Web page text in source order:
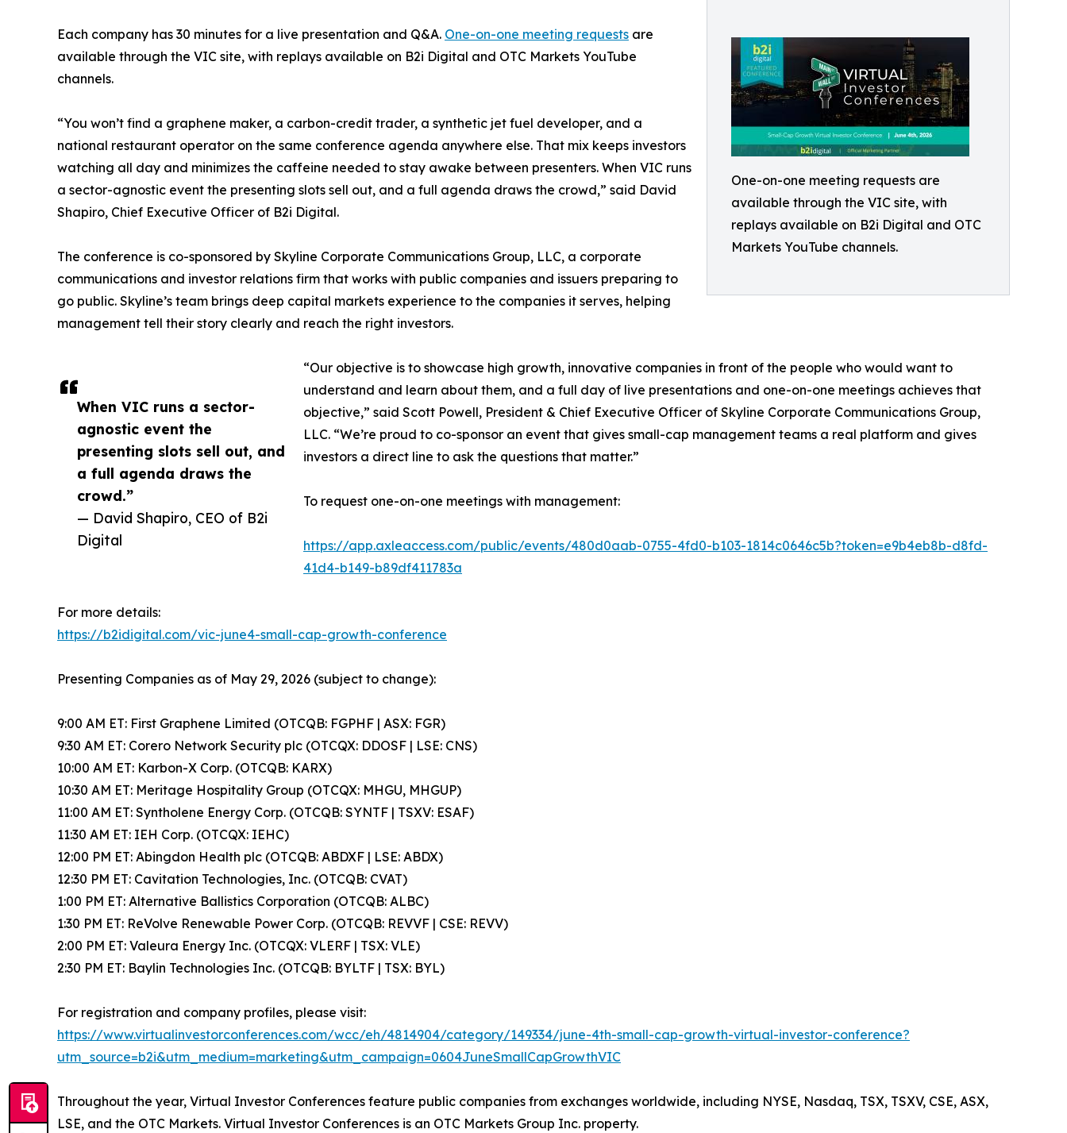
One-on-one meeting requests are
available through the VIC site, with
replays available on B2i Digital and OTC
Markets YouTube channels.
When VIC runs a sector-
agnostic event the
presenting slots sell out, and
a full agenda draws the
crowd.”
— David Shapiro, CEO of B2i
Digital
Each company has 30 minutes for a live presentation and Q&A. One-on-one meeting requests are
available through the VIC site, with replays available on B2i Digital and OTC Markets YouTube
channels.
“You won’t find a graphene maker, a carbon-credit trader, a synthetic jet fuel developer, and a
national restaurant operator on the same conference agenda anywhere else. That mix keeps investors
watching all day and minimizes the caffeine needed to stay awake between presenters. When VIC runs
a sector-agnostic event the presenting slots sell out, and a full agenda draws the crowd,” said David
Shapiro, Chief Executive Officer of B2i Digital.
The conference is co-sponsored by Skyline Corporate Communications Group, LLC, a corporate
communications and investor relations firm that works with public companies and issuers preparing to
go public. Skyline’s team brings deep capital markets experience to the companies it serves, helping
management tell their story clearly and reach the right investors.
“Our objective is to showcase high growth, innovative companies in front of the people who would want to
understand and learn about them, and a full day of live presentations and one-on-one meetings achieves that
objective,” said Scott Powell, President & Chief Executive Officer of Skyline Corporate Communications Group,
LLC. “We’re proud to co-sponsor an event that gives small-cap management teams a real platform and gives
investors a direct line to ask the questions that matter.”
To request one-on-one meetings with management:
https://app.axleaccess.com/public/events/480d0aab-0755-4fd0-b103-1814c0646c5b?token=e9b4eb8b-d8fd-
41d4-b149-b89df411783a
For more details:
https://b2idigital.com/vic-june4-small-cap-growth-conference
Presenting Companies as of May 29, 2026 (subject to change):
9:00 AM ET: First Graphene Limited (OTCQB: FGPHF | ASX: FGR)
9:30 AM ET: Corero Network Security plc (OTCQX: DDOSF | LSE: CNS)
10:00 AM ET: Karbon-X Corp. (OTCQB: KARX)
10:30 AM ET: Meritage Hospitality Group (OTCQX: MHGU, MHGUP)
11:00 AM ET: Syntholene Energy Corp. (OTCQB: SYNTF | TSXV: ESAF)
11:30 AM ET: IEH Corp. (OTCQX: IEHC)
12:00 PM ET: Abingdon Health plc (OTCQB: ABDXF | LSE: ABDX)
12:30 PM ET: Cavitation Technologies, Inc. (OTCQB: CVAT)
1:00 PM ET: Alternative Ballistics Corporation (OTCQB: ALBC)
1:30 PM ET: ReVolve Renewable Power Corp. (OTCQB: REVVF | CSE: REVV)
2:00 PM ET: Valeura Energy Inc. (OTCQX: VLERF | TSX: VLE)
2:30 PM ET: Baylin Technologies Inc. (OTCQB: BYLTF | TSX: BYL)
For registration and company profiles, please visit:
https://www.virtualinvestorconferences.com/wcc/eh/4814904/category/149334/june-4th-small-cap-growth-virtual-investor-conference?
utm_source=b2i&utm_medium=marketing&utm_campaign=0604JuneSmallCapGrowthVIC
Throughout the year, Virtual Investor Conferences feature public companies from exchanges worldwide, including NYSE, Nasdaq, TSX, TSXV, CSE, ASX,
LSE, and the OTC Markets. Virtual Investor Conferences is an OTC Markets Group Inc. property.